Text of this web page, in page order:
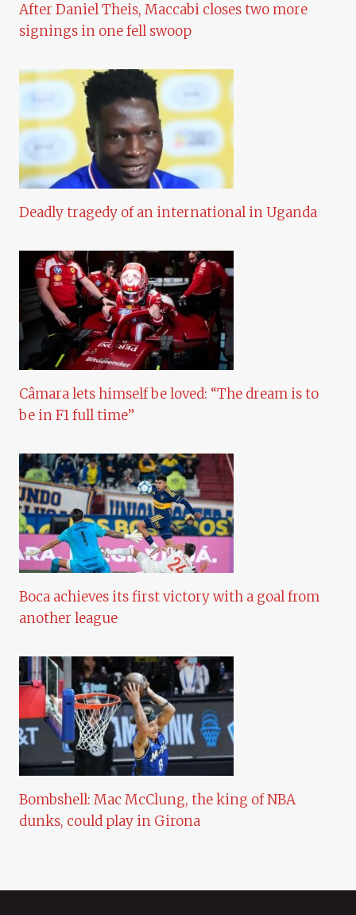
After Daniel Theis, Maccabi closes two more
signings in one fell swoop
Deadly tragedy of an international in Uganda
Câmara lets himself be loved: “The dream is to
be in F1 full time”
Boca achieves its first victory with a goal from
another league
Bombshell: Mac McClung, the king of NBA
dunks, could play in Girona